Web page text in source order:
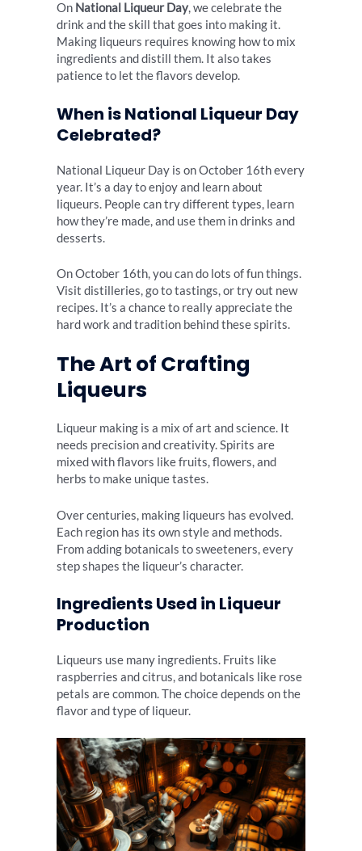
On National Liqueur Day, we celebrate the
drink and the skill that goes into making it.
Making liqueurs requires knowing how to mix
ingredients and distill them. It also takes
patience to let the flavors develop.
When is National Liqueur Day
Celebrated?
National Liqueur Day is on October 16th every
year. It’s a day to enjoy and learn about
liqueurs. People can try different types, learn
how they’re made, and use them in drinks and
desserts.
On October 16th, you can do lots of fun things.
Visit distilleries, go to tastings, or try out new
recipes. It’s a chance to really appreciate the
hard work and tradition behind these spirits.
The Art of Crafting
Liqueurs
Liqueur making is a mix of art and science. It
needs precision and creativity. Spirits are
mixed with flavors like fruits, flowers, and
herbs to make unique tastes.
Over centuries, making liqueurs has evolved.
Each region has its own style and methods.
From adding botanicals to sweeteners, every
step shapes the liqueur’s character.
Ingredients Used in Liqueur
Production
Liqueurs use many ingredients. Fruits like
raspberries and citrus, and botanicals like rose
petals are common. The choice depends on the
flavor and type of liqueur.